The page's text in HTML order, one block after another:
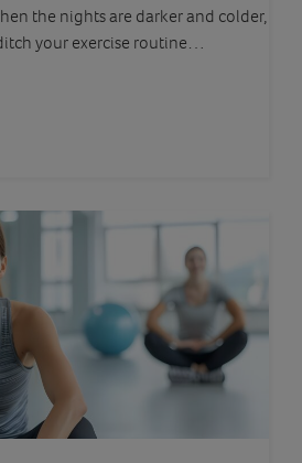
the nights are darker and colder,
your exercise routine…